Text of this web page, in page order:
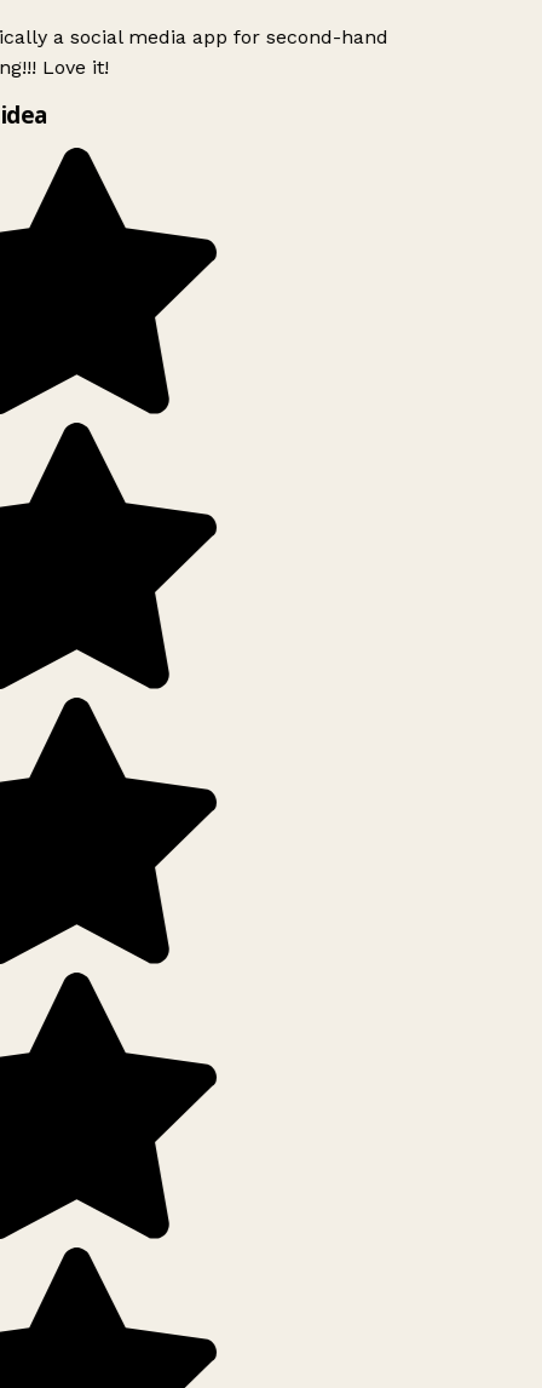
a social media app for second-hand
Love it!